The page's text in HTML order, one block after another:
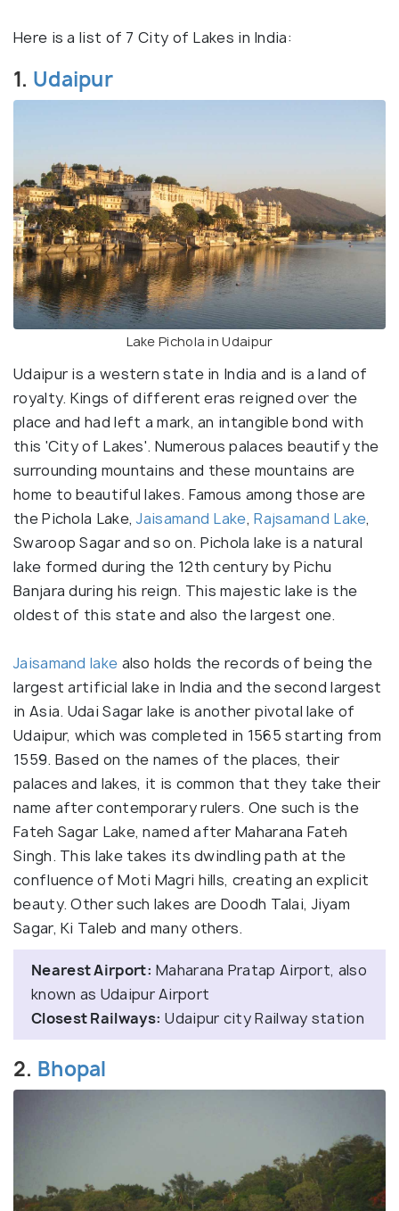
Here is a list of 7 City of Lakes in India:
1. Udaipur
Lake Pichola in Udaipur
Udaipur is a western state in India and is a land of
royalty. Kings of different eras reigned over the
place and had left a mark, an intangible bond with
this 'City of Lakes'. Numerous palaces beautify the
surrounding mountains and these mountains are
home to beautiful lakes. Famous among those are
the Pichola Lake,Jaisamand Lake,Rajsamand Lake,
Swaroop Sagar and so on. Pichola lake is a natural
lake formed during the 12th century by Pichu
Banjara during his reign. This majestic lake is the
oldest of this state and also the largest one.
Jaisamand lake also holds the records of being the
largest artificial lake in India and the second largest
in Asia. Udai Sagar lake is another pivotal lake of
Udaipur, which was completed in 1565 starting from
1559. Based on the names of the places, their
palaces and lakes, it is common that they take their
name after contemporary rulers. One such is the
Fateh Sagar Lake, named after Maharana Fateh
Singh. This lake takes its dwindling path at the
confluence of Moti Magri hills, creating an explicit
beauty. Other such lakes are Doodh Talai, Jiyam
Sagar, Ki Taleb and many others.
Nearest Airport: Maharana Pratap Airport, also
known as Udaipur Airport
Closest Railways: Udaipur city Railway station
2. Bhopal